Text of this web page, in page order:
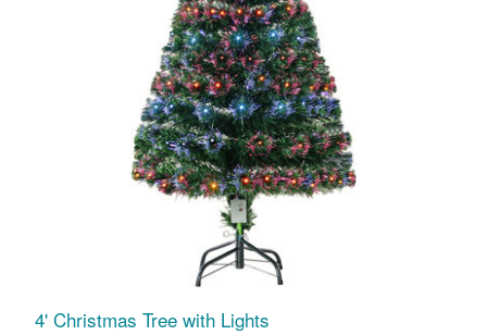
4' Christmas Tree with Lights